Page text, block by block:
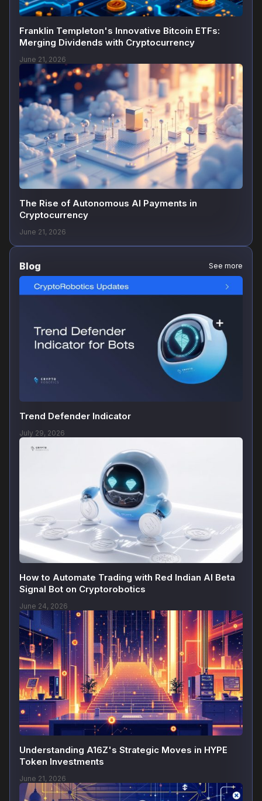
Franklin Templeton's Innovative Bitcoin ETFs:
Merging Dividends with Cryptocurrency
June 21, 2026
The Rise of Autonomous AI Payments in
Cryptocurrency
June 21, 2026
Blog See more
Trend Defender Indicator
July 29, 2026
How to Automate Trading with Red Indian AI Beta
Signal Bot on Cryptorobotics
June 24, 2026
Understanding A16Z's Strategic Moves in HYPE
Token Investments
June 21, 2026